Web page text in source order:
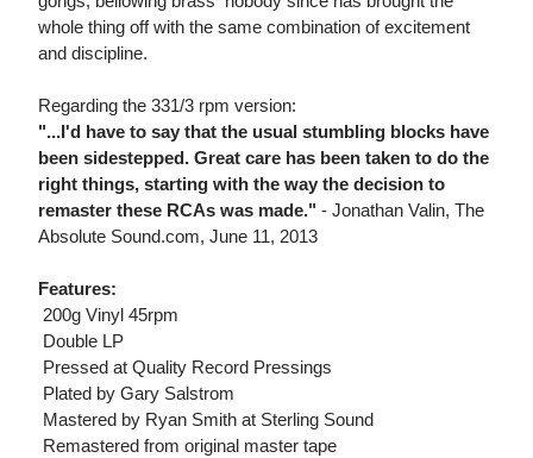
whole thing off with the same combination of excitement
and discipline.
Regarding the 331/3 rpm version:
"...I'd have to say that the usual stumbling blocks have
been sidestepped. Great care has been taken to do the
right things, starting with the way the decision to
remaster these RCAs was made." - Jonathan Valin, The
Absolute Sound.com, June 11, 2013
Features:
 200g Vinyl 45rpm
 Double LP
 Pressed at Quality Record Pressings
 Plated by Gary Salstrom
 Mastered by Ryan Smith at Sterling Sound
 Remastered from original master tape